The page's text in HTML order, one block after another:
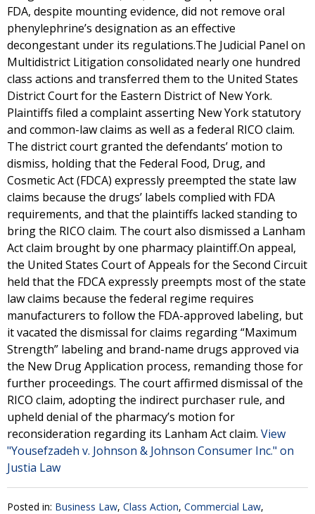
FDA, despite mounting evidence, did not remove oral
phenylephrine’s designation as an effective
decongestant under its regulations.The Judicial Panel on
Multidistrict Litigation consolidated nearly one hundred
class actions and transferred them to the United States
District Court for the Eastern District of New York.
Plaintiffs filed a complaint asserting New York statutory
and common-law claims as well as a federal RICO claim.
The district court granted the defendants’ motion to
dismiss, holding that the Federal Food, Drug, and
Cosmetic Act (FDCA) expressly preempted the state law
claims because the drugs’ labels complied with FDA
requirements, and that the plaintiffs lacked standing to
bring the RICO claim. The court also dismissed a Lanham
Act claim brought by one pharmacy plaintiff.On appeal,
the United States Court of Appeals for the Second Circuit
held that the FDCA expressly preempts most of the state
law claims because the federal regime requires
manufacturers to follow the FDA-approved labeling, but
it vacated the dismissal for claims regarding “Maximum
Strength” labeling and brand-name drugs approved via
the New Drug Application process, remanding those for
further proceedings. The court affirmed dismissal of the
RICO claim, adopting the indirect purchaser rule, and
upheld denial of the pharmacy’s motion for
reconsideration regarding its Lanham Act claim. View
"Yousefzadeh v. Johnson & Johnson Consumer Inc." on
Justia Law
Posted in: Business Law, Class Action, Commercial Law,